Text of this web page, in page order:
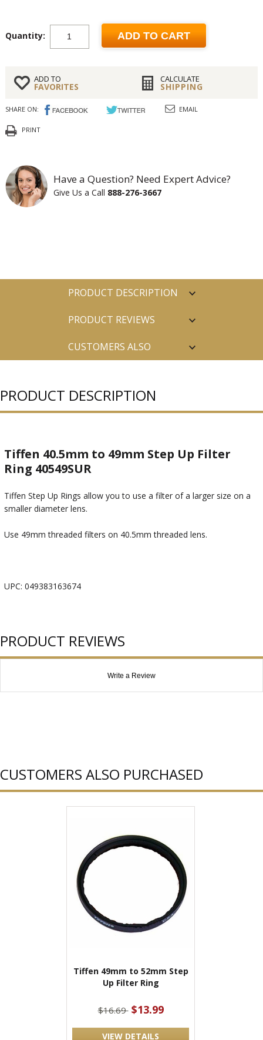
Quantity: ADD TO CART
ADD TO
FAVORITES
CALCULATE
SHIPPING
SHARE ON: EMAIL
PRINT
Have a Question? Need Expert Advice?
Give Us a Call 888-276-3667
PRODUCT DESCRIPTION
PRODUCT REVIEWS
CUSTOMERS ALSO
PRODUCT DESCRIPTION
Tiffen 40.5mm to 49mm Step Up Filter
Ring 40549SUR
Tiffen Step Up Rings allow you to use a filter of a larger size on a
smaller diameter lens.
Use 49mm threaded filters on 40.5mm threaded lens.
UPC: 049383163674
PRODUCT REVIEWS
Write a Review
CUSTOMERS ALSO PURCHASED
Tiffen 49mm to 52mm Step
Up Filter Ring
$16.69 $13.99
VIEW DETAILS